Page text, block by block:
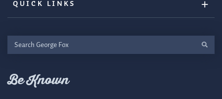
QUICK LINKS
Search
George
Be Known